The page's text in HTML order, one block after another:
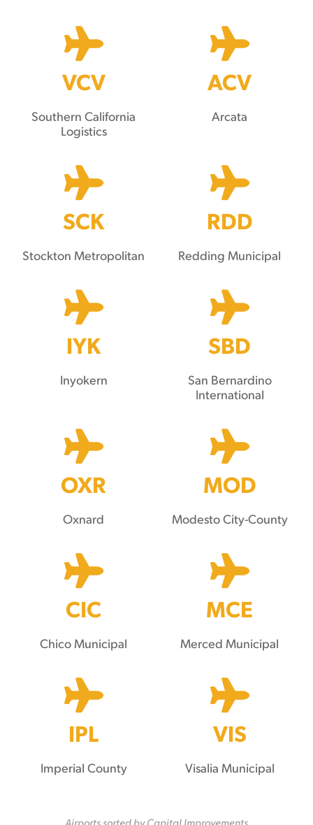
VCV
Southern California
Logistics
ACV
Arcata
SCK
Stockton Metropolitan
RDD
Redding Municipal
IYK
Inyokern
SBD
San Bernardino
International
OXR
Oxnard
MOD
Modesto City-County
CIC
Chico Municipal
MCE
Merced Municipal
IPL
Imperial County
VIS
Visalia Municipal
Airports sorted by Capital Improvements